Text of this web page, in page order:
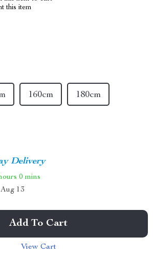
this item
160cm 180cm
Delivery
0 mins
13
Add To Cart
View Cart